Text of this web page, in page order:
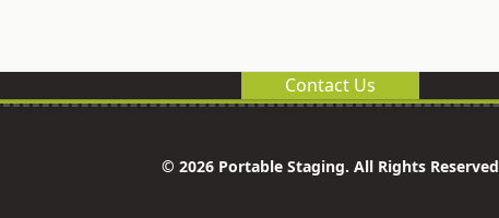
Contact Us
© 2026 Portable Staging. All Rights Reserved